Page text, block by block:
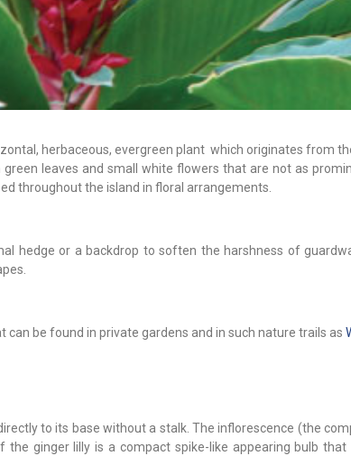
herbaceous, evergreen plant which originates from
leaves and small white flowers that are not as
throughout the island in floral arrangements.
hedge or a backdrop to soften the harshness of
can be found in private gardens and in such nature trails as
to its base without a stalk. The inflorescence (the
the ginger lilly is a compact spike-like appearing bulb